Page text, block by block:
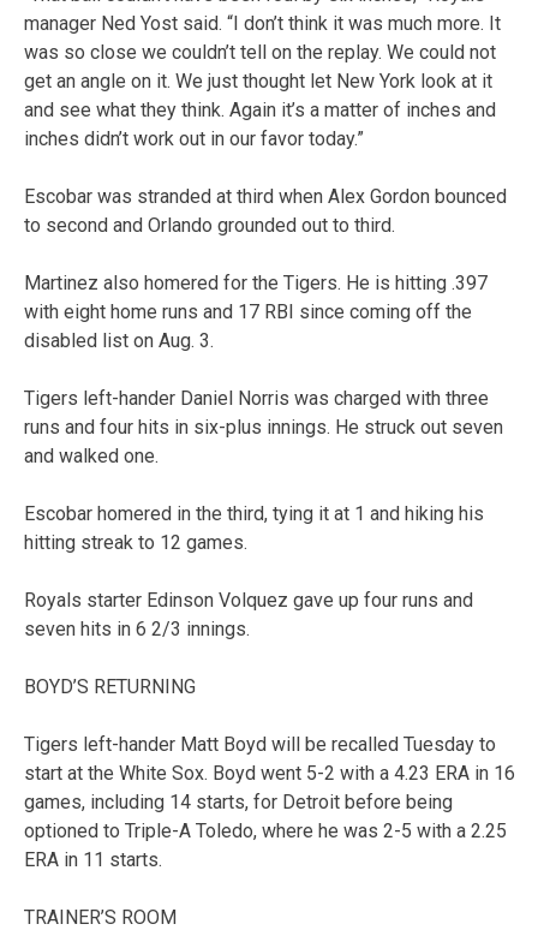
manager Ned Yost said. “I don’t think it was much more. It
was so close we couldn’t tell on the replay. We could not
get an angle on it. We just thought let New York look at it
and see what they think. Again it’s a matter of inches and
inches didn’t work out in our favor today.”
Escobar was stranded at third when Alex Gordon bounced
to second and Orlando grounded out to third.
Martinez also homered for the Tigers. He is hitting .397
with eight home runs and 17 RBI since coming off the
disabled list on Aug. 3.
Tigers left-hander Daniel Norris was charged with three
runs and four hits in six-plus innings. He struck out seven
and walked one.
Escobar homered in the third, tying it at 1 and hiking his
hitting streak to 12 games.
Royals starter Edinson Volquez gave up four runs and
seven hits in 6 2/3 innings.
BOYD’S RETURNING
Tigers left-hander Matt Boyd will be recalled Tuesday to
start at the White Sox. Boyd went 5-2 with a 4.23 ERA in 16
games, including 14 starts, for Detroit before being
optioned to Triple-A Toledo, where he was 2-5 with a 2.25
ERA in 11 starts.
TRAINER’S ROOM